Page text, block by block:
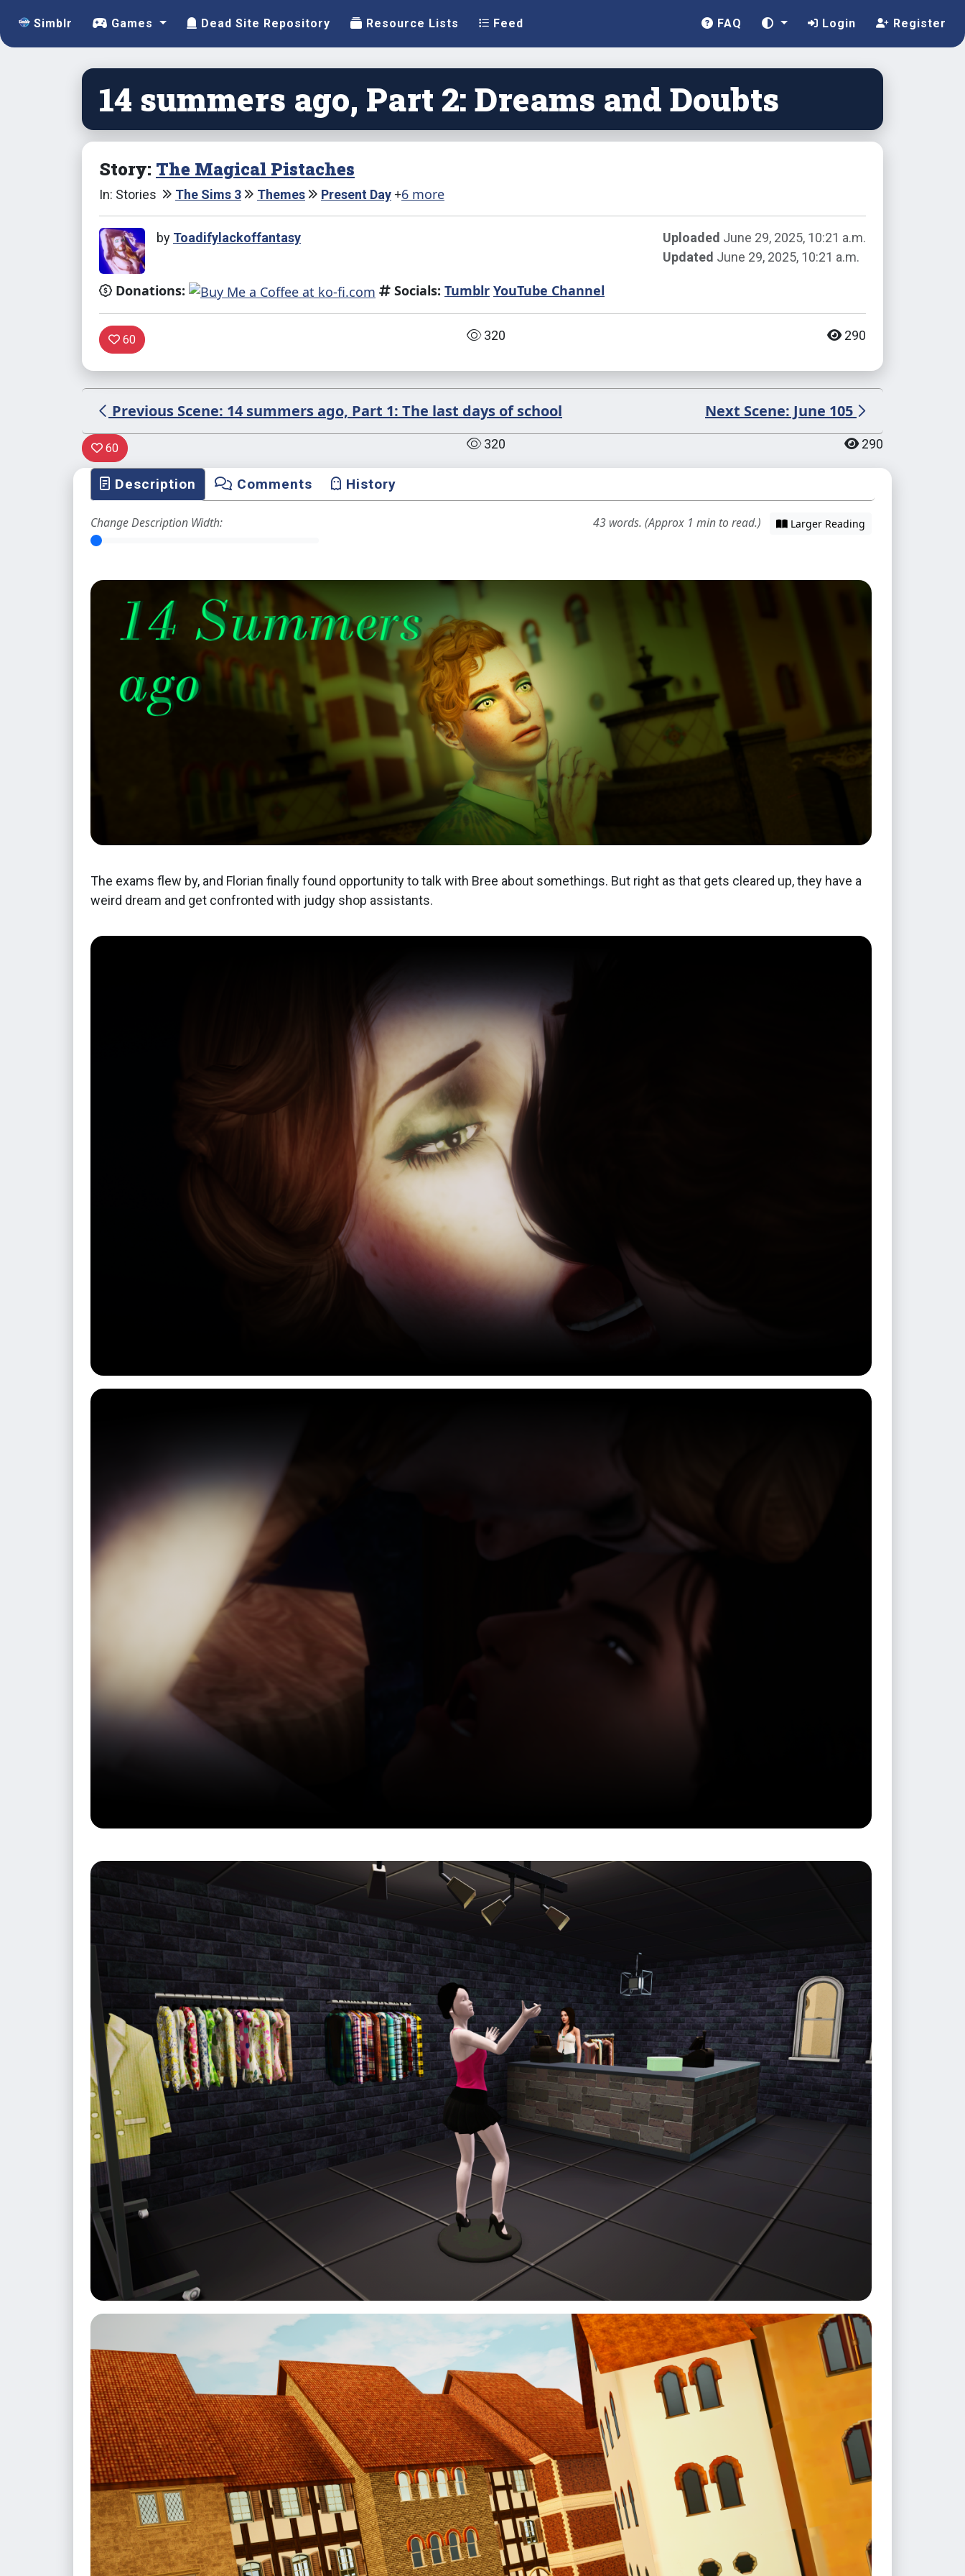
Simblr Games Dead Site Repository Resource Lists Feed FAQ Login Register
14 summers ago, Part 2: Dreams and Doubts
Story: The Magical Pistaches
In: Stories The Sims 3 Themes Present Day +6 more
by Toadifylackoffantasy Uploaded June 29, 2025, 10:21 a.m.
Updated June 29, 2025, 10:21 a.m.
Donations: Socials: Tumblr YouTube Channel
60 320 290
Previous Scene: 14 summers ago, Part 1: The last days of school Next Scene: June 105
60 320 290
Description Comments History
Change Description Width: 43 words. (Approx 1 min to read.) Larger Reading
The exams flew by, and Florian finally found opportunity to talk with Bree about somethings. But right as that gets cleared up, they have a
weird dream and get confronted with judgy shop assistants.